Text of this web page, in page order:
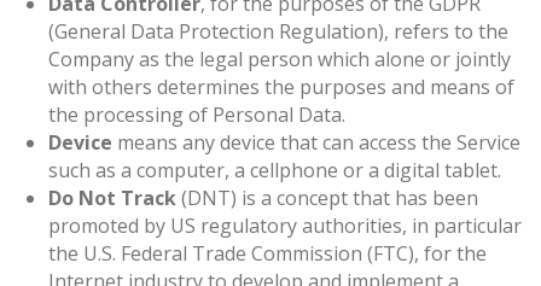
(General Data Protection Regulation), refers to the
Company as the legal person which alone or jointly
with others determines the purposes and means of
the processing of Personal Data.
Device means any device that can access the Service
such as a computer, a cellphone or a digital tablet.
Do Not Track(DNT) is a concept that has been
promoted by US regulatory authorities, in particular
the U.S. Federal Trade Commission (FTC), for the